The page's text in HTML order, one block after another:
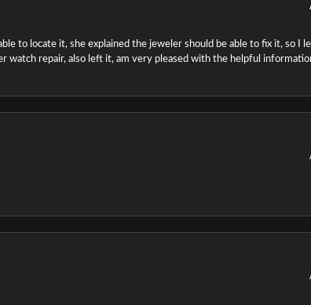
to locate it, she explained the jeweler should be able to fix it, so I
watch repair, also left it, am very pleased with the helpful